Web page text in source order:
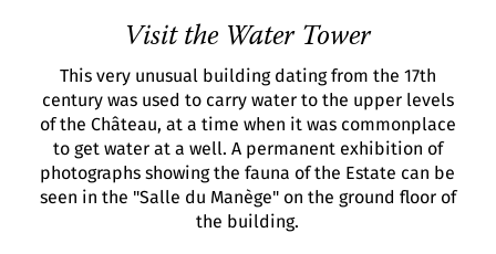
Visit the Water Tower
This very unusual building dating from the 17th
century was used to carry water to the upper levels
of the Château, at a time when it was commonplace
to get water at a well. A permanent exhibition of
photographs showing the fauna of the Estate can be
seen in the "Salle du Manège" on the ground floor of
the building.